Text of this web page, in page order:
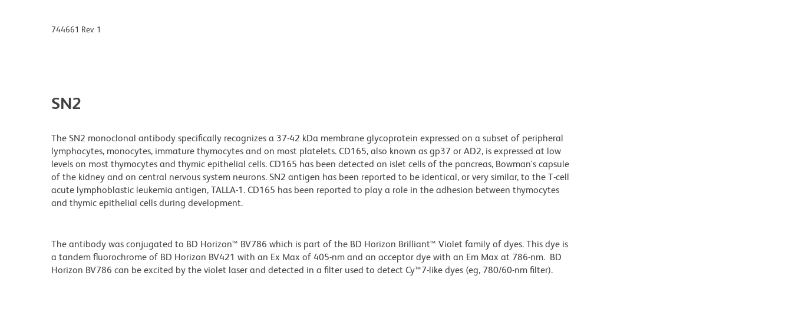
744661 Rev. 1
SN2
The SN2 monoclonal antibody specifically recognizes a 37-42 kDa membrane glycoprotein expressed on a subset of peripheral
lymphocytes, monocytes, immature thymocytes and on most platelets. CD165, also known as gp37 or AD2, is expressed at low
levels on most thymocytes and thymic epithelial cells. CD165 has been detected on islet cells of the pancreas, Bowman's capsule
of the kidney and on central nervous system neurons. SN2 antigen has been reported to be identical, or very similar, to the T-cell
acute lymphoblastic leukemia antigen, TALLA-1. CD165 has been reported to play a role in the adhesion between thymocytes
and thymic epithelial cells during development.
The antibody was conjugated to BD Horizon™ BV786 which is part of the BD Horizon Brilliant™ Violet family of dyes. This dye is
a tandem fluorochrome of BD Horizon BV421 with an Ex Max of 405-nm and an acceptor dye with an Em Max at 786-nm. BD
Horizon BV786 can be excited by the violet laser and detected in a filter used to detect Cy™7-like dyes (eg, 780/60-nm filter).